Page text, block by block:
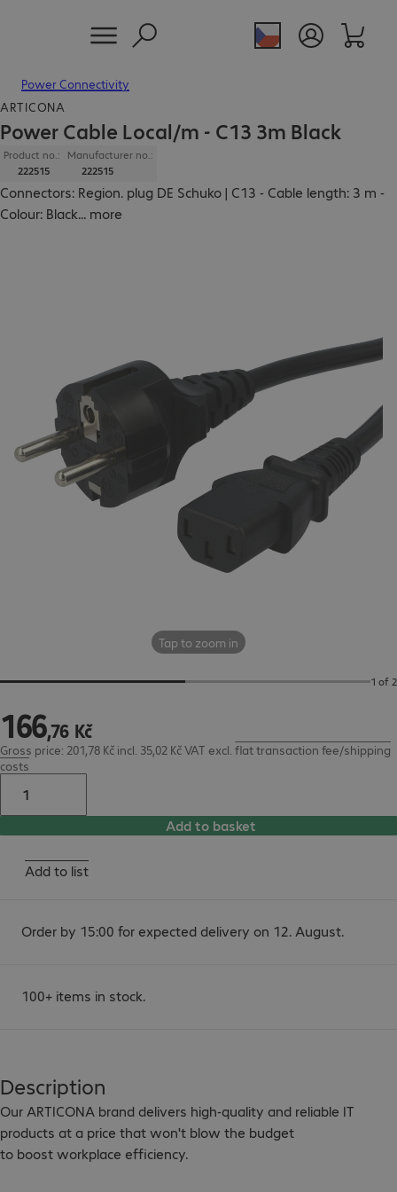
Power Connectivity
Tap to zoom in
1 of 2
ARTICONA
Power Cable Local/m - C13 3m Black
Product no.:
222515
Manufacturer no.:
222515
Connectors: Region. plug DE Schuko | C13 - Cable length: 3 m -
Colour: Black... more
166,76 Kč
166,76 Kč
Gross price: 201,78 Kč incl. 35,02 Kč VAT excl. flat transaction fee/shipping
costs
Add to basket
Add to list
Order by 15:00 for expected delivery on 12. August.
100+ items in stock.
Description
Our ARTICONA brand delivers high-quality and reliable IT
products at a price that won't blow the budget
to boost workplace efficiency.